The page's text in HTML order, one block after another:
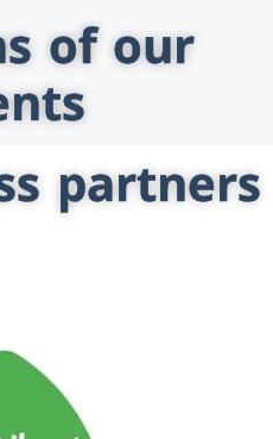
of our
partners